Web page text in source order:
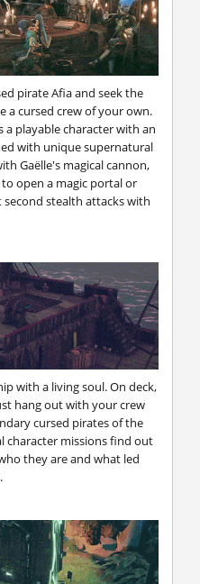
pirate Afia and seek the
a cursed crew of your own.
a playable character with an
with unique supernatural
Gaëlle's magical cannon,
open a magic portal or
second stealth attacks with
with a living soul. On deck,
hang out with your crew
cursed pirates of the
character missions find out
they are and what led